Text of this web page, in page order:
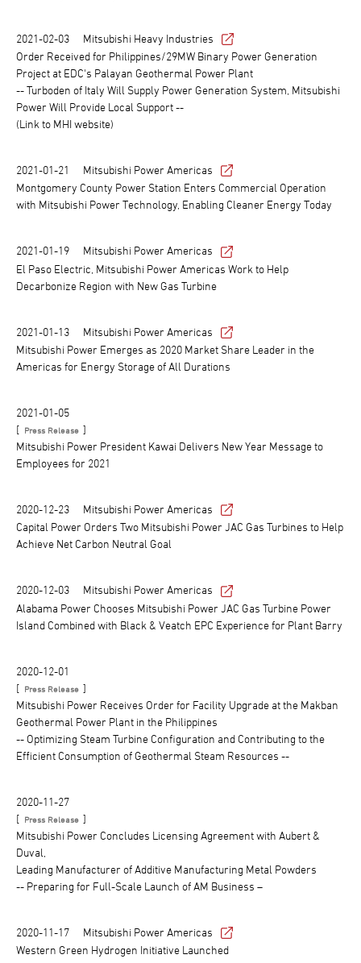
2021-02-03
Mitsubishi Heavy Industries
Order Received for Philippines/29MW Binary Power Generation
Project at EDC's Palayan Geothermal Power Plant
-- Turboden of Italy Will Supply Power Generation System, Mitsubishi
Power Will Provide Local Support --
(Link to MHI website)
2021-01-21
Mitsubishi Power Americas
Montgomery County Power Station Enters Commercial Operation
with Mitsubishi Power Technology, Enabling Cleaner Energy Today
2021-01-19
Mitsubishi Power Americas
El Paso Electric, Mitsubishi Power Americas Work to Help
Decarbonize Region with New Gas Turbine
2021-01-13
Mitsubishi Power Americas
Mitsubishi Power Emerges as 2020 Market Share Leader in the
Americas for Energy Storage of All Durations
2021-01-05
[ Press Release ]
Mitsubishi Power President Kawai Delivers New Year Message to
Employees for 2021
2020-12-23
Mitsubishi Power Americas
Capital Power Orders Two Mitsubishi Power JAC Gas Turbines to Help
Achieve Net Carbon Neutral Goal
2020-12-03
Mitsubishi Power Americas
Alabama Power Chooses Mitsubishi Power JAC Gas Turbine Power
Island Combined with Black & Veatch EPC Experience for Plant Barry
2020-12-01
[ Press Release ]
Mitsubishi Power Receives Order for Facility Upgrade at the Makban
Geothermal Power Plant in the Philippines
-- Optimizing Steam Turbine Configuration and Contributing to the
Efficient Consumption of Geothermal Steam Resources --
2020-11-27
[ Press Release ]
Mitsubishi Power Concludes Licensing Agreement with Aubert &
Duval,
Leading Manufacturer of Additive Manufacturing Metal Powders
-- Preparing for Full-Scale Launch of AM Business –
2020-11-17
Mitsubishi Power Americas
Western Green Hydrogen Initiative Launched